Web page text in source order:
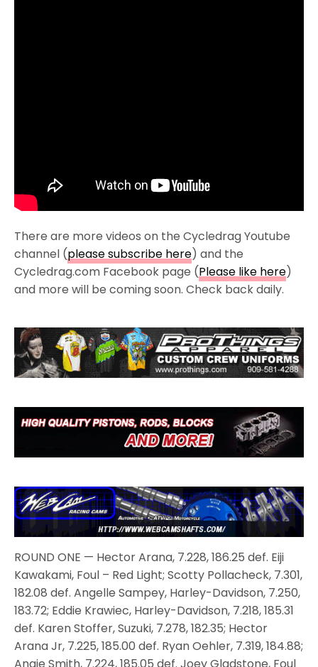
There are more videos on the Cycledrag Youtube
channel (please subscribe here) and the
Cycledrag.com Facebook page (Please like here)
and more will be coming soon. Check back daily.
ROUND ONE — Hector Arana, 7.228, 186.25 def. Eiji
Kawakami, Foul – Red Light; Scotty Pollacheck, 7.301,
182.08 def. Angelle Sampey, Harley-Davidson, 7.250,
183.72; Eddie Krawiec, Harley-Davidson, 7.218, 185.31
def. Karen Stoffer, Suzuki, 7.278, 182.35; Hector
Arana Jr, 7.225, 185.00 def. Ryan Oehler, 7.319, 184.88;
Angie Smith, 7.224, 185.05 def. Joey Gladstone, Foul